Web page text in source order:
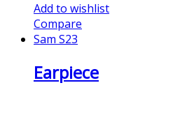
Add to wishlist
Compare
Sam S23
Earpiece